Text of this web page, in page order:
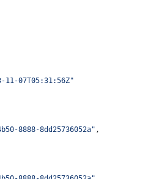
11-07T05:31:56Z"
8888-8dd25736052a" ,